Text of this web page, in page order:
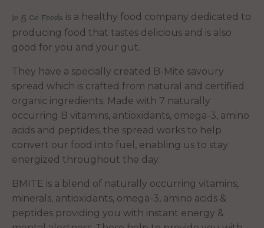
Jo & Co Foods is a healthy food company dedicated to
producing food that tastes delicious and is also
good for you and your gut.
They have a specially created B-Mite savoury
spread which is crafted from natural and certified
organic ingredients. Made with 7 naturally
occurring B vitamins, antioxidants, omega-3, amino
acids and peptides, the spread works to help
convert our food into fuel, enabling us to stay
energized throughout the day.
BMITE is a blend of naturally occurring vitamins,
minerals, antioxidants, omega-3, amino acids &
peptides providing you with instant energy &